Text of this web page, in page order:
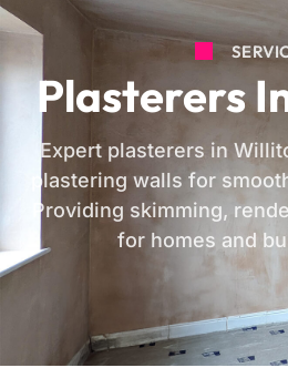
Plasterers
Expert plasterers in
plastering walls for
Providing skimming,
for homes and